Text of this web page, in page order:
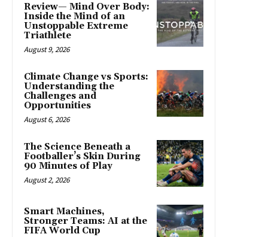
Review— Mind Over Body:
Inside the Mind of an
Unstoppable Extreme
Triathlete
August 9, 2026
Climate Change vs Sports:
Understanding the
Challenges and
Opportunities
August 6, 2026
The Science Beneath a
Footballer’s Skin During
90 Minutes of Play
August 2, 2026
Smart Machines,
Stronger Teams: AI at the
FIFA World Cup